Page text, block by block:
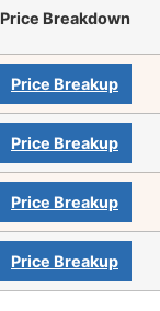
Price Breakdown
Price Breakup
Price Breakup
Price Breakup
Price Breakup